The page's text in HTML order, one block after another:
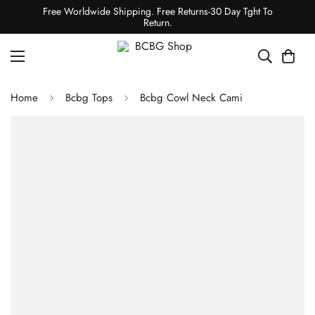
Free Worldwide Shipping. Free Returns-30 Day Tght To
Return.
Home Bcbg Tops Bcbg Cowl Neck Cami